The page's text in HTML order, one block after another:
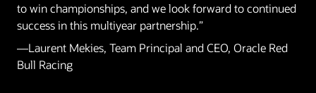
to win championships, and we look forward to continued
success in this multiyear partnership.”
—Laurent Mekies, Team Principal and CEO, Oracle Red
Bull Racing